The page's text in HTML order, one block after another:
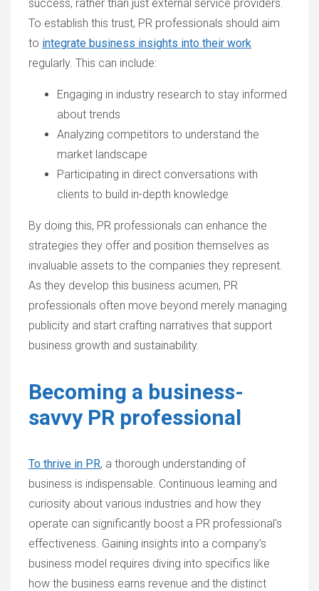
success, rather than just external service providers.
To establish this trust, PR professionals should aim
to integrate business insights into their work
regularly. This can include:
Engaging in industry research to stay informed
about trends
Analyzing competitors to understand the
market landscape
Participating in direct conversations with
clients to build in-depth knowledge
By doing this, PR professionals can enhance the
strategies they offer and position themselves as
invaluable assets to the companies they represent.
As they develop this business acumen, PR
professionals often move beyond merely managing
publicity and start crafting narratives that support
business growth and sustainability.
Becoming a business-
savvy PR professional
To thrive in PR, a thorough understanding of
business is indispensable. Continuous learning and
curiosity about various industries and how they
operate can significantly boost a PR professional's
effectiveness. Gaining insights into a company’s
business model requires diving into specifics like
how the business earns revenue and the distinct